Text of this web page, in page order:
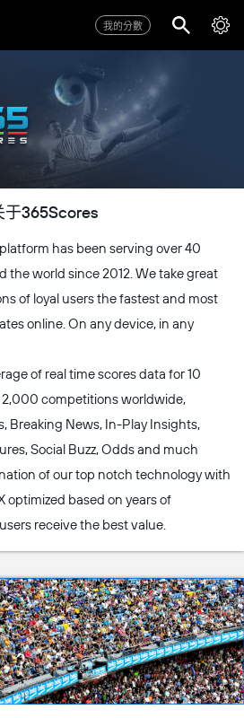
我的分數
于365Scores
has been serving over 40
the world since 2012. We take great
of loyal users the fastest and most
online. On any device, in any
of real time scores data for 10
competitions worldwide,
Breaking News, In-Play Insights,
Social Buzz, Odds and much
of our top notch technology with
optimized based on years of
receive the best value.